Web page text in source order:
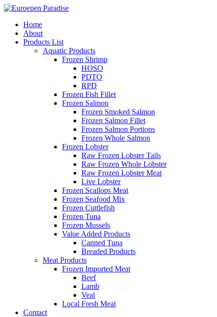
Home
About
Products List
Aquatic Products
Frozen Shrimp
HOSO
PDTO
RPD
Frozen Fish Fillet
Frozen Salmon
Frozen Smoked Salmon
Frozen Salmon Fillet
Frozen Salmon Portions
Frozen Whole Salmon
Frozen Lobster
Raw Frozen Lobster Tails
Raw Frozen Whole Lobster
Raw Frozen Lobster Meat
Live Lobster
Frozen Scallops Meat
Frozen Seafood Mix
Frozen Cuttlefish
Frozen Tuna
Frozen Mussels
Value Added Products
Canned Tuna
Breaded Products
Meat Products
Frozen Imported Meat
Beef
Lamb
Veal
Local Fresh Meat
Contact